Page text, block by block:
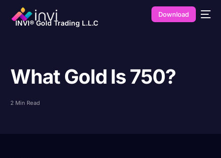
INVI® Gold Trading L.L.C
Download
What Gold Is 750?
2 Min Read